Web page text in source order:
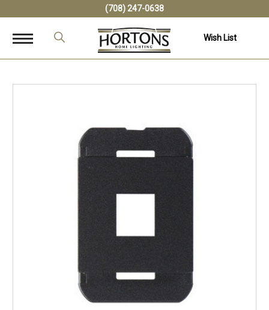
(708) 247-0638
Wish List